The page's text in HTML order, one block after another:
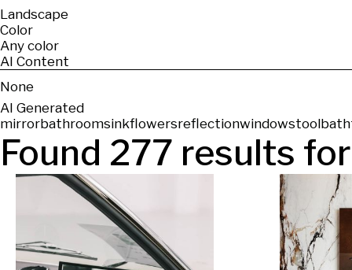
Landscape
Color
Any color
AI Content
None
AI Generated
mirrorbathroomsinkflowersreflectionwindowstool
Found 277 results for